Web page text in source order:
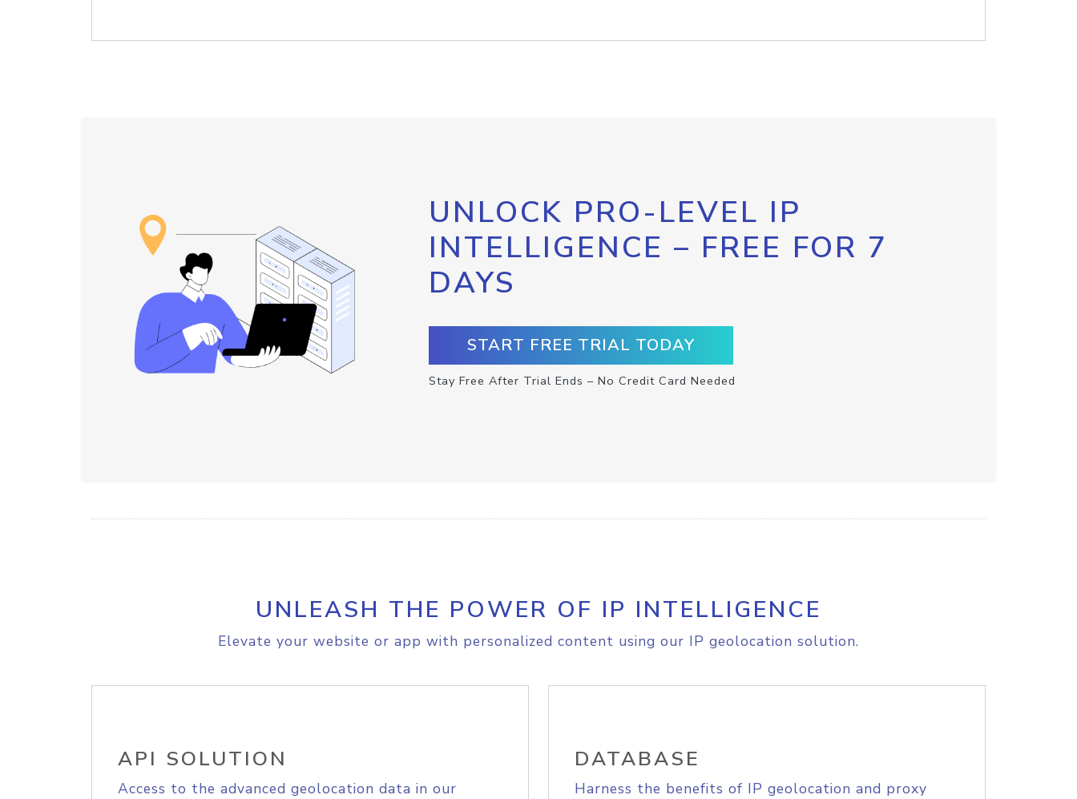
UNLOCK PRO-LEVEL IP
INTELLIGENCE – FREE FOR 7
DAYS
START FREE TRIAL TODAY
Stay Free After Trial Ends – No Credit Card Needed
UNLEASH THE POWER OF IP INTELLIGENCE
Elevate your website or app with personalized content using our IP geolocation solution.
API SOLUTION
Access to the advanced geolocation data in our
DATABASE
Harness the benefits of IP geolocation and proxy